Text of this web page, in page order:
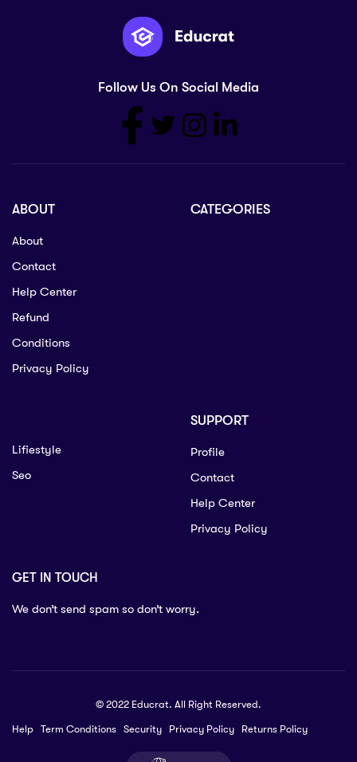
Follow Us On Social Media
ABOUT
About
Contact
Help Center
Refund
Conditions
Privacy Policy
CATEGORIES
Lifiestyle
Seo
SUPPORT
Profile
Contact
Help Center
Privacy Policy
GET IN TOUCH
We don’t send spam so don’t worry.
© 2022 Educrat. All Right Reserved.
Help Term Conditions Security Privacy Policy Returns Policy